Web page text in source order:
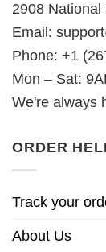
2908
Email:
Phone: +1
Mon – Sat:
We're always
ORDER
Track your
About Us